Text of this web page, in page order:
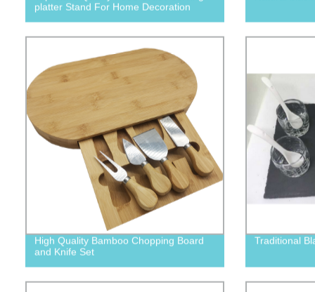
platter Stand For Home Decoration
High Quality Bamboo Chopping Board
and Knife Set
Traditional